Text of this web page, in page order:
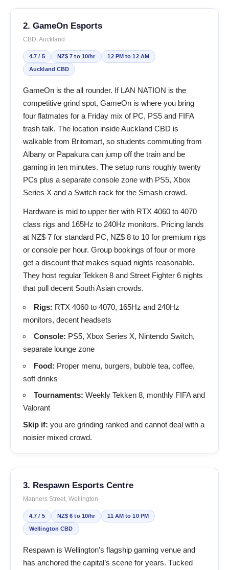
2. GameOn Esports
CBD, Auckland
4.7 / 5 NZ$ 7 to 10/hr 12 PM to 12 AM
Auckland CBD
GameOn is the all rounder. If LAN NATION is the
competitive grind spot, GameOn is where you bring
four flatmates for a Friday mix of PC, PS5 and FIFA
trash talk. The location inside Auckland CBD is
walkable from Britomart, so students commuting from
Albany or Papakura can jump off the train and be
gaming in ten minutes. The setup runs roughly twenty
PCs plus a separate console zone with PS5, Xbox
Series X and a Switch rack for the Smash crowd.
Hardware is mid to upper tier with RTX 4060 to 4070
class rigs and 165Hz to 240Hz monitors. Pricing lands
at NZ$ 7 for standard PC, NZ$ 8 to 10 for premium rigs
or console per hour. Group bookings of four or more
get a discount that makes squad nights reasonable.
They host regular Tekken 8 and Street Fighter 6 nights
that pull decent South Asian crowds.
Rigs: RTX 4060 to 4070, 165Hz and 240Hz
monitors, decent headsets
Console: PS5, Xbox Series X, Nintendo Switch,
separate lounge zone
Food: Proper menu, burgers, bubble tea, coffee,
soft drinks
Tournaments: Weekly Tekken 8, monthly FIFA and
Valorant
Skip if: you are grinding ranked and cannot deal with a
noisier mixed crowd.
3. Respawn Esports Centre
Manners Street, Wellington
4.7 / 5 NZ$ 6 to 10/hr 11 AM to 10 PM
Wellington CBD
Respawn is Wellington’s flagship gaming venue and
has anchored the capital’s scene for years. Tucked